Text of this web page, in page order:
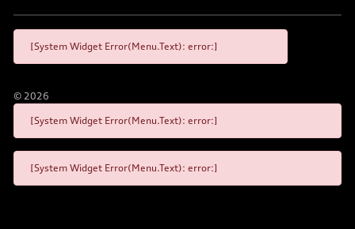
[System Widget Error(Menu.Text): error:]
© 2026
[System Widget Error(Menu.Text): error:]
[System Widget Error(Menu.Text): error:]